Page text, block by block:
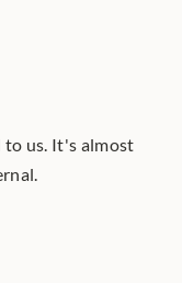
to us. It's almost